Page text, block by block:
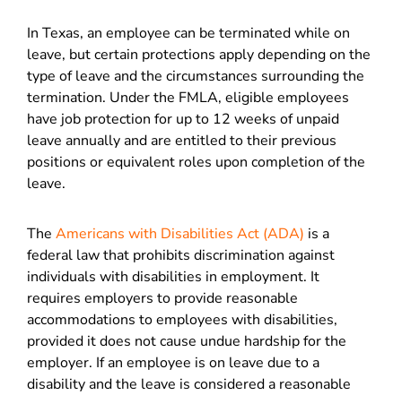
In Texas, an employee can be terminated while on
leave, but certain protections apply depending on the
type of leave and the circumstances surrounding the
termination. Under the FMLA, eligible employees
have job protection for up to 12 weeks of unpaid
leave annually and are entitled to their previous
positions or equivalent roles upon completion of the
leave.
The Americans with Disabilities Act (ADA) is a
federal law that prohibits discrimination against
individuals with disabilities in employment. It
requires employers to provide reasonable
accommodations to employees with disabilities,
provided it does not cause undue hardship for the
employer. If an employee is on leave due to a
disability and the leave is considered a reasonable